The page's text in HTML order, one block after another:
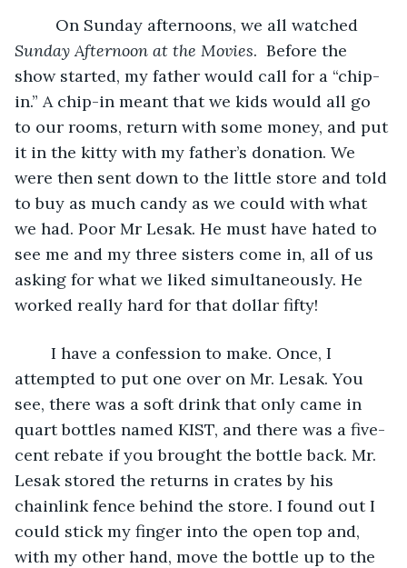
	 On Sunday afternoons, we all watched
Sunday Afternoon at the Movies.  Before the
show started, my father would call for a “chip-
in.” A chip-in meant that we kids would all go
to our rooms, return with some money, and put
it in the kitty with my father’s donation. We
were then sent down to the little store and told
to buy as much candy as we could with what
we had. Poor Mr Lesak. He must have hated to
see me and my three sisters come in, all of us
asking for what we liked simultaneously. He
worked really hard for that dollar fifty!
attempted to put one over on Mr. Lesak. You
see, there was a soft drink that only came in
quart bottles named KIST, and there was a five-
cent rebate if you brought the bottle back. Mr.
Lesak stored the returns in crates by his
chainlink fence behind the store. I found out I
could stick my finger into the open top and,
with my other hand, move the bottle up to the